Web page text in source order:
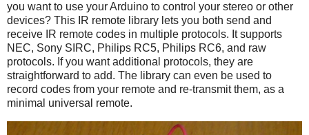
you want to use your Arduino to control your stereo or other
devices? This IR remote library lets you both send and
receive IR remote codes in multiple protocols. It supports
NEC, Sony SIRC, Philips RC5, Philips RC6, and raw
protocols. If you want additional protocols, they are
straightforward to add. The library can even be used to
record codes from your remote and re-transmit them, as a
minimal universal remote.